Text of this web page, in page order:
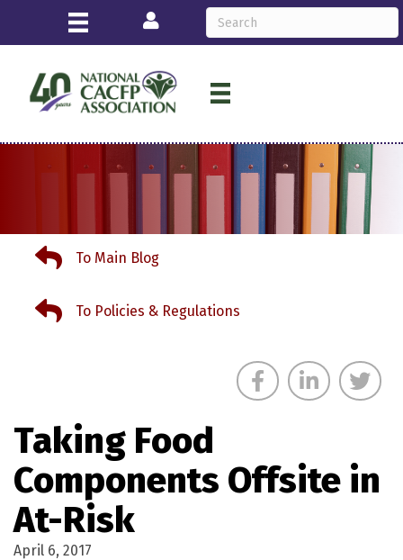
Login
To Main BlogTo Main Blog
To Policies & Regulations
To Policies & Regulations
Taking Food
Components Offsite in
At-Risk
April 6, 2017